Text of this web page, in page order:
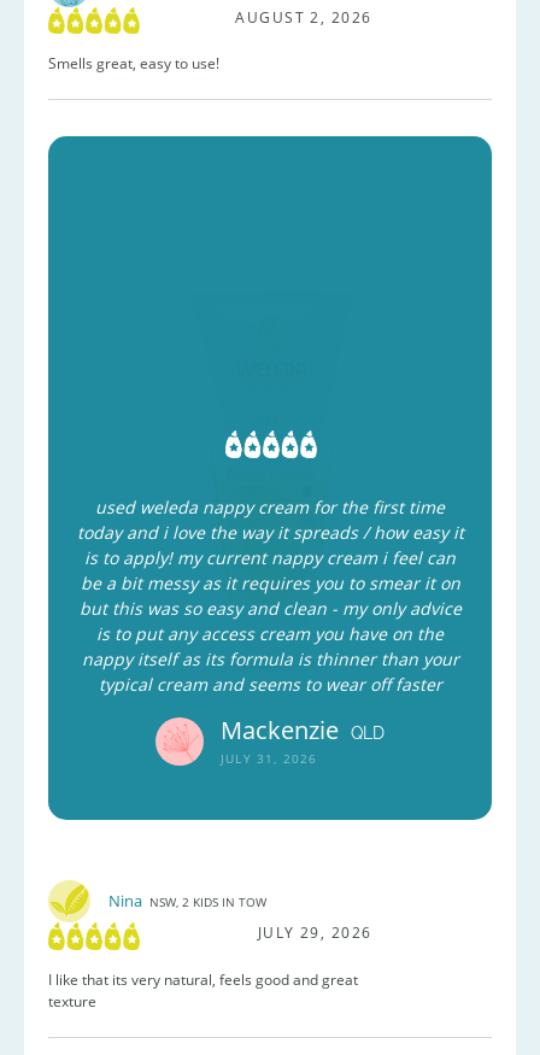
AUGUST 2, 2026
Smells great, easy to use!
used weleda nappy cream for the first time
today and i love the way it spreads / how easy it
is to apply! my current nappy cream i feel can
be a bit messy as it requires you to smear it on
but this was so easy and clean - my only advice
is to put any access cream you have on the
nappy itself as its formula is thinner than your
typical cream and seems to wear off faster
Mackenzie QLD
JULY 31, 2026
Nina NSW, 2 KIDS IN TOW
JULY 29, 2026
I like that its very natural, feels good and great
texture